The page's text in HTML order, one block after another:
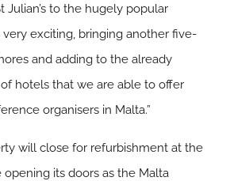
Julian’s to the hugely popular
exciting, bringing another five-
and adding to the already
hotels that we are able to offer
organisers in Malta.”
will close for refurbishment at the
opening its doors as the Malta